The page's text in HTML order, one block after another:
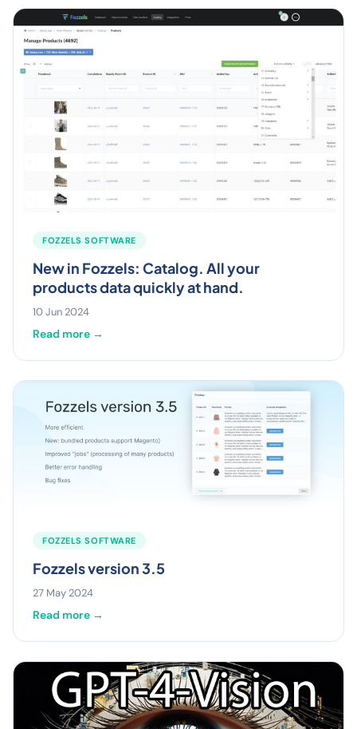
FOZZELS SOFTWARE
New in Fozzels: Catalog. All your
products data quickly at hand.
10 Jun 2024
Read more →
FOZZELS SOFTWARE
Fozzels version 3.5
27 May 2024
Read more →